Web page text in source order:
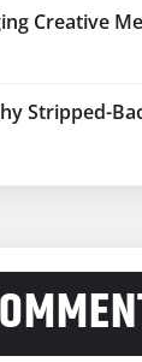
Creative
Stripped-